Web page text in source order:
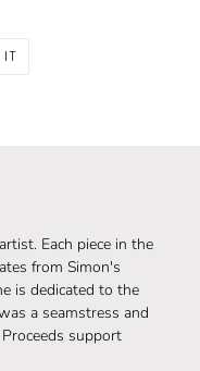
IT
Each piece in the
from Simon's
is dedicated to the
a seamstress and
support